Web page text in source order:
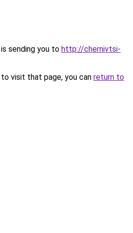
sending you to http://chernivtsi-
visit that page, you can return to